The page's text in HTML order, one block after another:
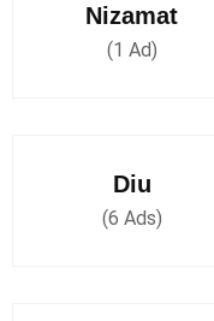
Nizamat
(1 Ad)
Diu
(6 Ads)